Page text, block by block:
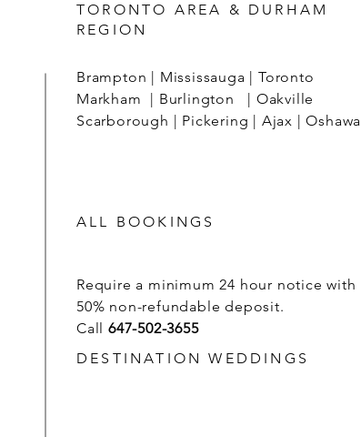
TORONTO AREA & DURHAM
REGION
Brampton | Mississauga | Toronto
Markham | Burlington | Oakville
Scarborough | Pickering | Ajax | Oshawa
ALL BOOKINGS
Require a minimum 24 hour notice with
50% non-refundable deposit.
Call 647-502-3655
DESTINATION WEDDINGS